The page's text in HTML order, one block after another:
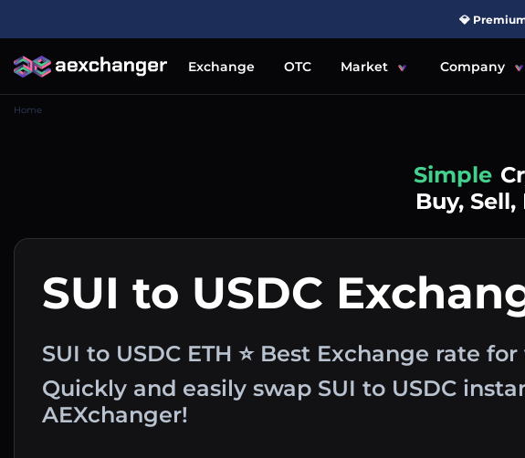
💎
Exchange OTC Market Company
Home
Simple
Buy,
SUI to USDC
SUI to USDC ETH ⭐ Best Exchange rate for
Quickly and easily swap SUI to USDC
AEXchanger!